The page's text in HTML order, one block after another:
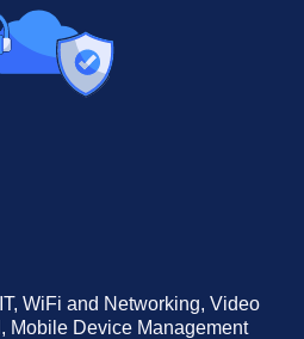
WiFi and Networking, Video
Mobile Device Management